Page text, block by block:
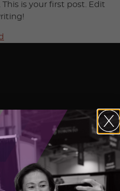
is your first post. Edit
of Innovation (OCI)
impact of
in Ontario’s
and research